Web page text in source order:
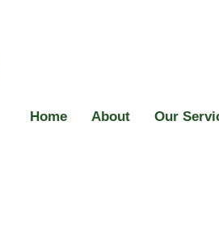
Home About Our